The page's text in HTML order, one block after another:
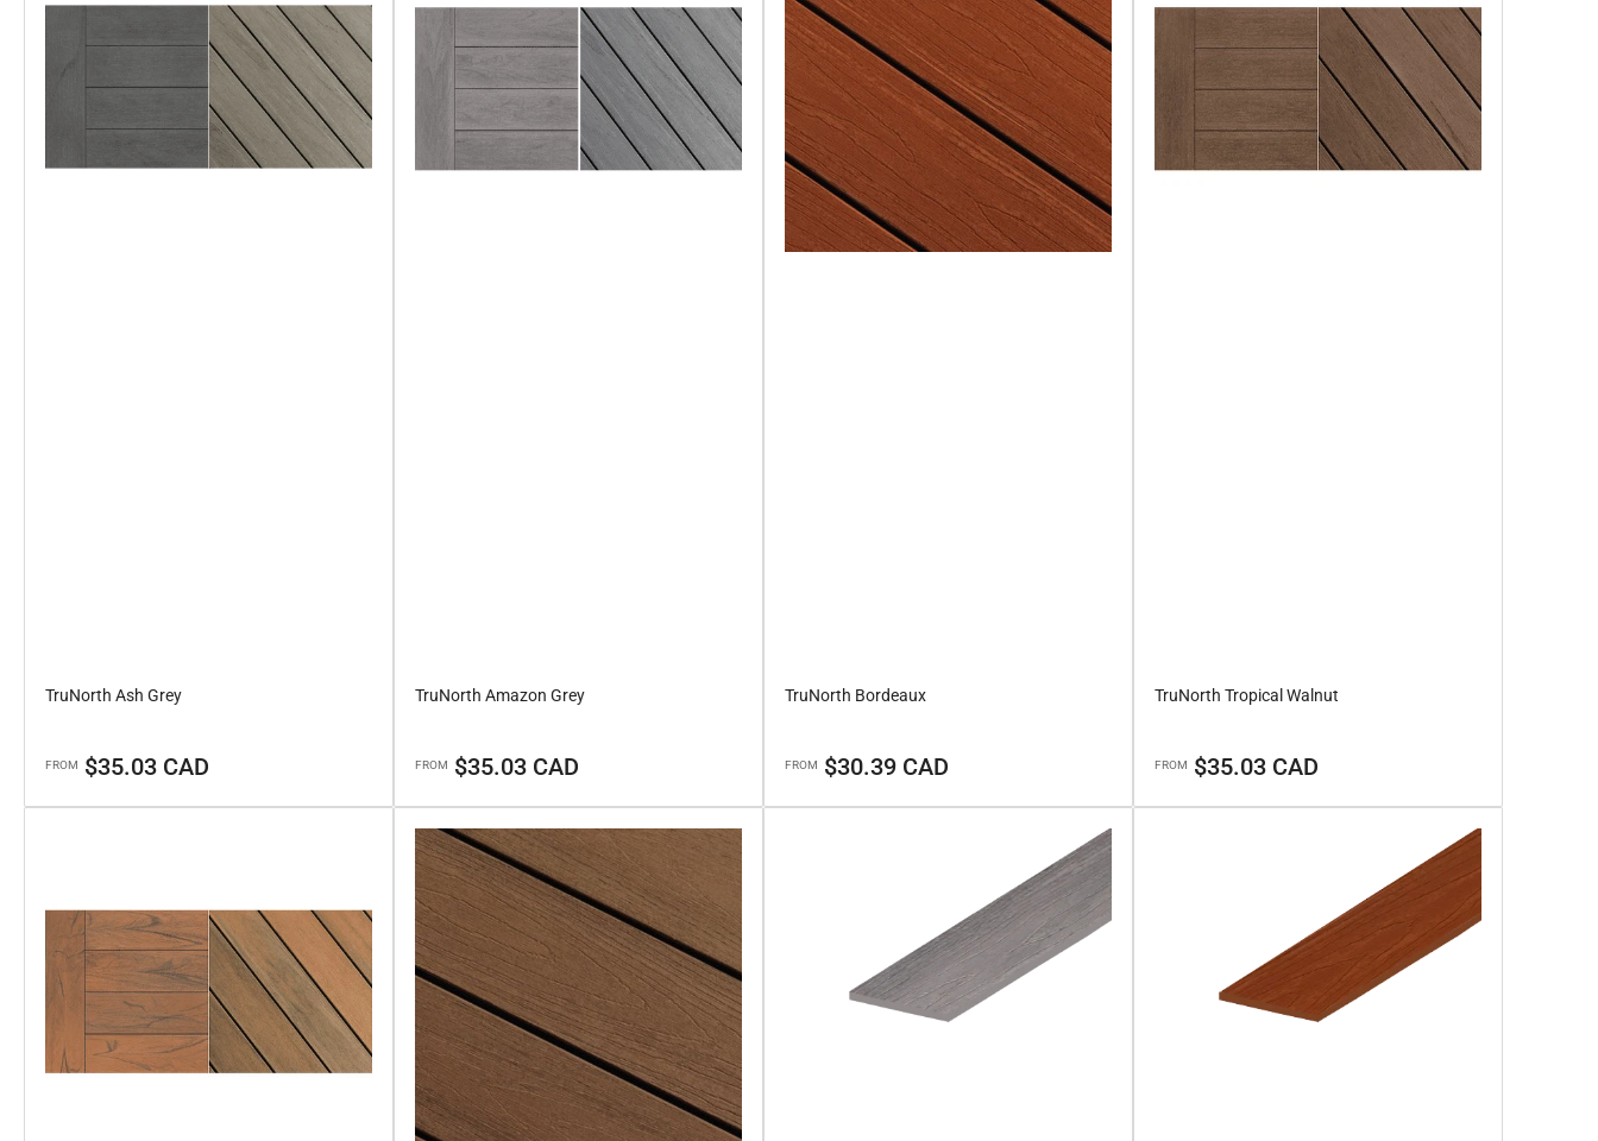
TruNorth Ash Grey
Regular
FROM $35.03 CAD
TruNorth Amazon Grey
Regular
FROM $35.03 CAD
TruNorth Bordeaux
Regular
FROM $30.39 CAD
TruNorth Tropical Walnut
Regular
FROM $35.03 CAD